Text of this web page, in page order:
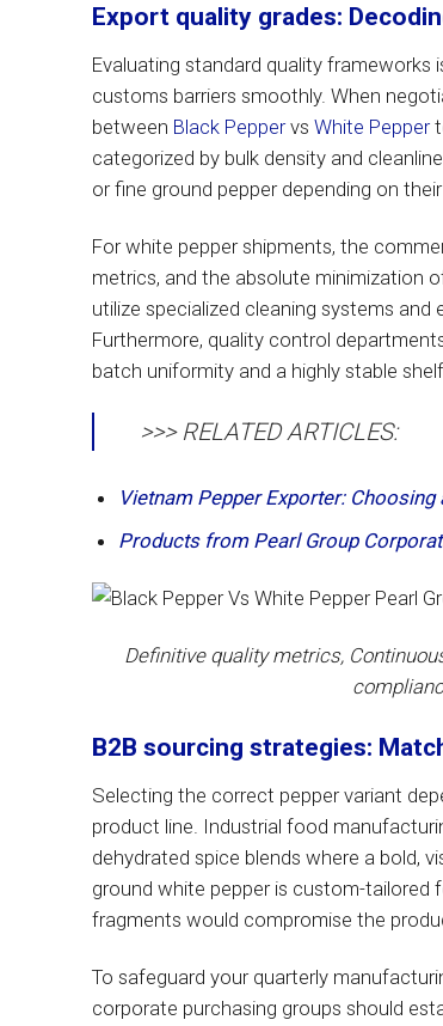
Export quality grades:
Evaluating standard quality
customs barriers smoothly. When
between Black Peppervs White Pepper
categorized by bulk density and
or fine ground pepper depending on
For white pepper shipments, the
metrics, and the absolute minimization
utilize specialized cleaning systems
Furthermore, quality control
batch uniformity and a highly stable
>>> RELATED ARTICLES:
Vietnam Pepper Exporter:
Products from Pearl Group
Definitive quality metrics,
B2B sourcing strategies:
Selecting the correct pepper variant
product line. Industrial food
dehydrated spice blends where a bold,
ground white pepper is custom-tailored
fragments would compromise the
To safeguard your quarterly
corporate purchasing groups should